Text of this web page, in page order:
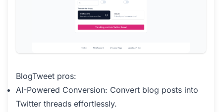
BlogTweet pros:
AI-Powered Conversion: Convert blog posts into
Twitter threads effortlessly.